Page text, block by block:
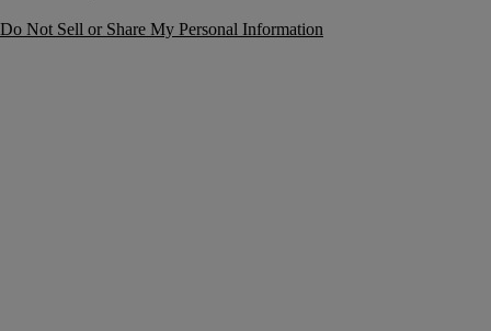
Do Not Sell or Share My Personal Information